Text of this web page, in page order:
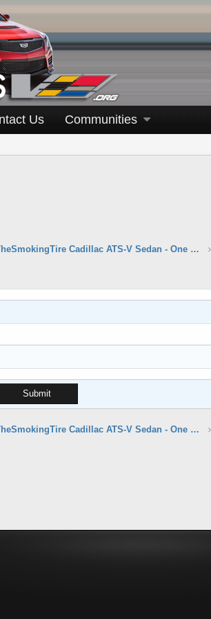
Us Communities
TheSmokingTire Cadillac ATS-V Sedan - One Take
Submit
TheSmokingTire Cadillac ATS-V Sedan - One Take